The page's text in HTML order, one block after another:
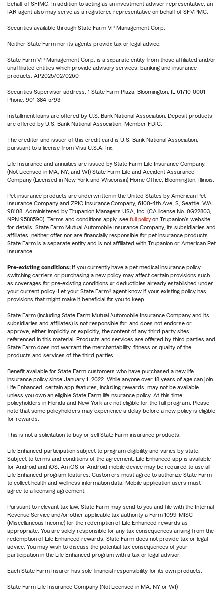
behalf of SFIMC. In addition to acting as an investment adviser representative, an
IAR agent also may serve as a registered representative on behalf of SFVPMC.
Securities available through State Farm VP Management Corp.
Neither State Farm nor its agents provide tax or legal advice.
State Farm VP Management Corp. is a separate entity from those affiliated and/or
unaffiliated entities which provide advisory services, banking and insurance
products. AP2025/02/0260
Securities Supervisor address: 1 State Farm Plaza, Bloomington, IL 61710-0001
Phone: 901-384-5793
Installment loans are offered by U.S. Bank National Association. Deposit products
are offered by U.S. Bank National Association. Member FDIC.
The creditor and issuer of this credit card is U.S. Bank National Association,
pursuant to a license from Visa U.S.A. Inc.
Life Insurance and annuities are issued by State Farm Life Insurance Company.
(Not Licensed in MA, NY, and WI) State Farm Life and Accident Assurance
Company (Licensed in New York and Wisconsin) Home Office, Bloomington, Illinois.
Pet insurance products are underwritten in the United States by American Pet
Insurance Company and ZPIC Insurance Company, 6100-4th Ave. S, Seattle, WA
98108. Administered by Trupanion Managers USA, Inc. (CA license No. 0G22803,
NPN 9588590). Terms and conditions apply, see full policy on Trupanion's website
for details. State Farm Mutual Automobile Insurance Company, its subsidiaries and
affiliates, neither offer nor are financially responsible for pet insurance products.
State Farm is a separate entity and is not affiliated with Trupanion or American Pet
Insurance.
Pre-existing conditions: If you currently have a pet medical insurance policy,
switching carriers or purchasing a new policy may affect certain provisions such
as coverages for pre-existing conditions or deductibles already established under
your current policy. Let your State Farm® agent know if your existing policy has
provisions that might make it beneficial for you to keep.
State Farm (including State Farm Mutual Automobile Insurance Company and its
subsidiaries and affiliates) is not responsible for, and does not endorse or
approve, either implicitly or explicitly, the content of any third party sites
referenced in this material. Products and services are offered by third parties and
State Farm does not warrant the merchantability, fitness or quality of the
products and services of the third parties.
Benefit available for State Farm customers who have purchased a new life
insurance policy since January 1, 2022. While anyone over 18 years of age can join
Life Enhanced, certain app features, including rewards, may not be available
unless you own an eligible State Farm life insurance policy. At this time,
policyholders in Florida and New York are not eligible for the full program. Please
note that some policyholders may experience a delay before a new policy is eligible
for rewards.
This is not a solicitation to buy or sell State Farm insurance products.
Life Enhanced participation subject to program eligibility and varies by state.
Subject to terms and conditions of the agreement. Life Enhanced app is available
for Android and iOS. An iOS or Android mobile device may be required to use all
Life Enhanced program features. Customers must agree to authorize State Farm
to collect health and wellness information data. Mobile application users must
agree to a licensing agreement.
Pursuant to relevant tax law, State Farm may send to you and file with the Internal
Revenue Service and/or other applicable tax authority a Form 1099-MISC
(Miscellaneous Income) for the redemption of Life Enhanced rewards as
appropriate. You are solely responsible for any tax consequences arising from the
redemption of Life Enhanced rewards. State Farm does not provide tax or legal
advice. You may wish to discuss the potential tax consequences of your
participation in the Life Enhanced program with a tax or legal advisor.
Each State Farm Insurer has sole financial responsibility for its own products.
State Farm Life Insurance Company (Not Licensed in MA, NY or WI)